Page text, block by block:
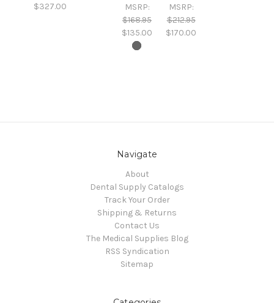
$327.00
MSRP:
$168.95
$135.00
MSRP:
$212.95
$170.00
Navigate
About
Dental Supply Catalogs
Track Your Order
Shipping & Returns
Contact Us
The Medical Supplies Blog
RSS Syndication
Sitemap